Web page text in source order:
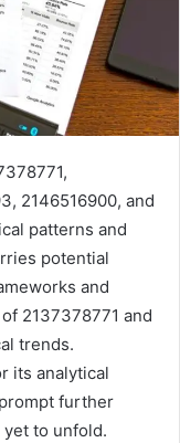
2146516900, and
patterns and
potential
and
2137378771 and
trends.
its analytical
further
to unfold.